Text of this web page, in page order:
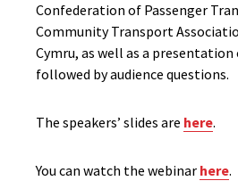
Confederation of Passenger
Community Transport
Cymru, as well as a
followed by audience questions.
The speakers’ slides are here.
You can watch the webinar here.